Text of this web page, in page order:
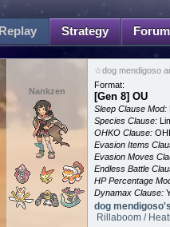
Replay Strategy Forum
Nankzen
☆dog mendigoso
Format:
[Gen 8] OU
Sleep Clause Mod:
Species Clause:
OHKO Clause:
Evasion Items
Evasion Moves
Endless Battle
HP Percentage
Dynamax Clause:
dog
Rillaboom /